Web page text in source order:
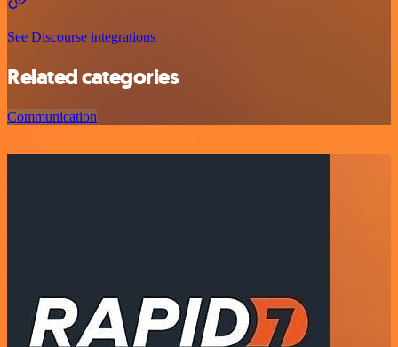
See Discourse integrations
Related categories
Communication